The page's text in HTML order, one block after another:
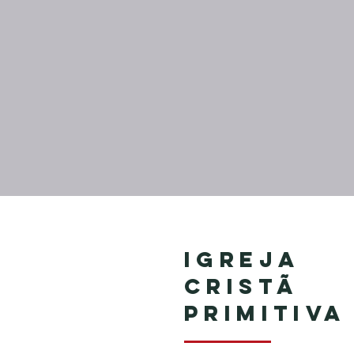
Igreja
Cristã
Primitiva